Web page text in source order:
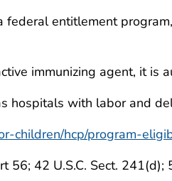
federal entitlement
immunizing agent, it is
hospitals with labor and
children/hcp/program-
56; 42 U.S.C. Sect.